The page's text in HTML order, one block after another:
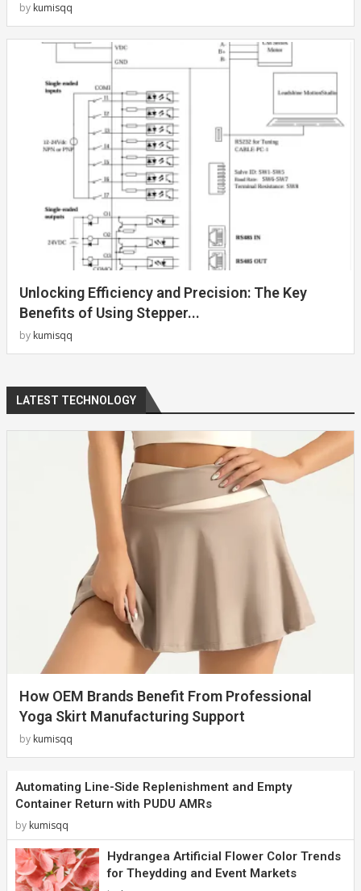
by kumisqq
Unlocking Efficiency and Precision: The Key
Benefits of Using Stepper...
by kumisqq
LATEST TECHNOLOGY
How OEM Brands Benefit From Professional
Yoga Skirt Manufacturing Support
by kumisqq
Automating Line-Side Replenishment and Empty
Container Return with PUDU AMRs
by kumisqq
Hydrangea Artificial Flower Color Trends
for Theydding and Event Markets